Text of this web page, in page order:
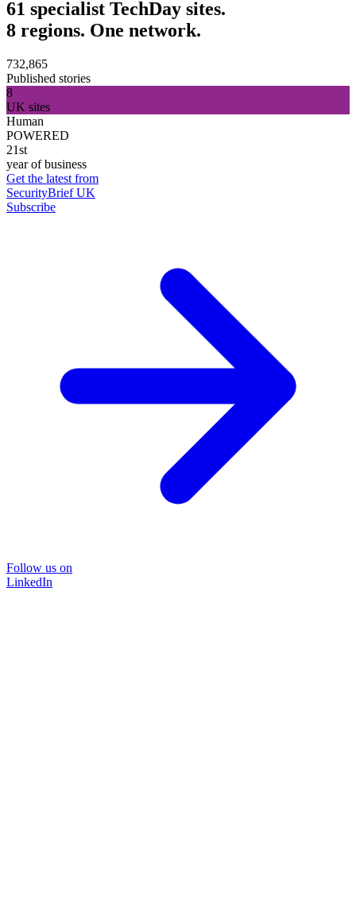
61 specialist TechDay sites.
8 regions. One network.
732,865
Published stories
8
UK sites
Human
POWERED
21st
year of business
Get the latest from
SecurityBrief UK
Subscribe
Follow us on
LinkedIn